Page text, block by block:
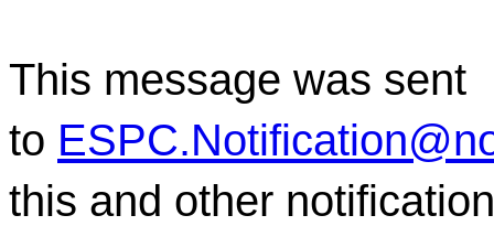
This message was sent
to
this and other